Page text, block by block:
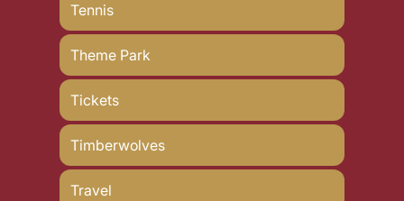
Tennis
Theme Park
Tickets
Timberwolves
Travel